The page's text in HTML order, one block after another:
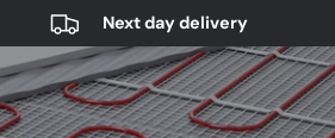
Next day delivery